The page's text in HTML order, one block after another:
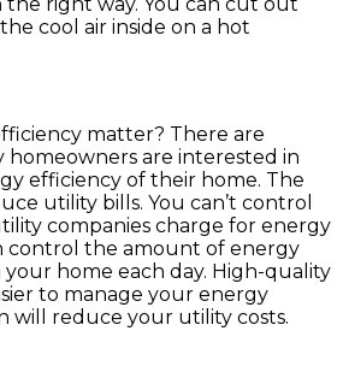
cool air inside on a hot
matter? There are
homeowners are interested in
efficiency of their home. The
utility bills. You can’t control
companies charge for energy
control the amount of energy
home each day. High-quality
to manage your energy
will reduce your utility costs.